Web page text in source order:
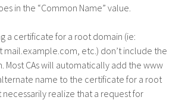
in the “Common Name” value.
a certificate for a root domain (ie:
etc.) don’t include the
Most CAs will automatically add the www
name to the certificate for a root
necessarily realize that a request for